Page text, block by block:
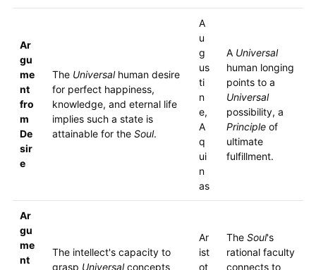
Ar
gu
me
nt
fro
m
De
sir
e
The Universalhuman desire
for perfect happiness,
knowledge, and eternal life
implies such a state is
attainable for the Soul.
A
u
g
us
ti
n
e,
A
q
ui
n
as
A Universal
human longing
points to a
Universal
possibility, a
Principleof
ultimate
fulfillment.
Ar
gu
me
nt
The intellect's capacity to
grasp Universalconcepts
Ar
ist
ot
The Soul's
rational faculty
connects to